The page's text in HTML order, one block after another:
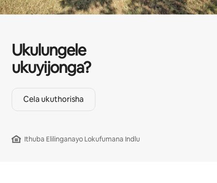
Ukulungele
ukuyijonga?
Cela ukuthorisha
Ithuba Elilinganayo Lokufumana Indlu